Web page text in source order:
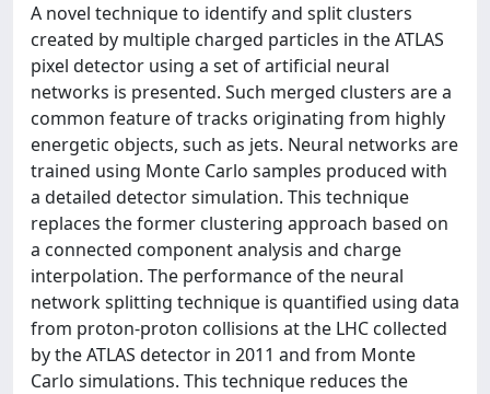
A novel technique to identify and split clusters
created by multiple charged particles in the ATLAS
pixel detector using a set of artificial neural
networks is presented. Such merged clusters are a
common feature of tracks originating from highly
energetic objects, such as jets. Neural networks are
trained using Monte Carlo samples produced with
a detailed detector simulation. This technique
replaces the former clustering approach based on
a connected component analysis and charge
interpolation. The performance of the neural
network splitting technique is quantified using data
from proton-proton collisions at the LHC collected
by the ATLAS detector in 2011 and from Monte
Carlo simulations. This technique reduces the